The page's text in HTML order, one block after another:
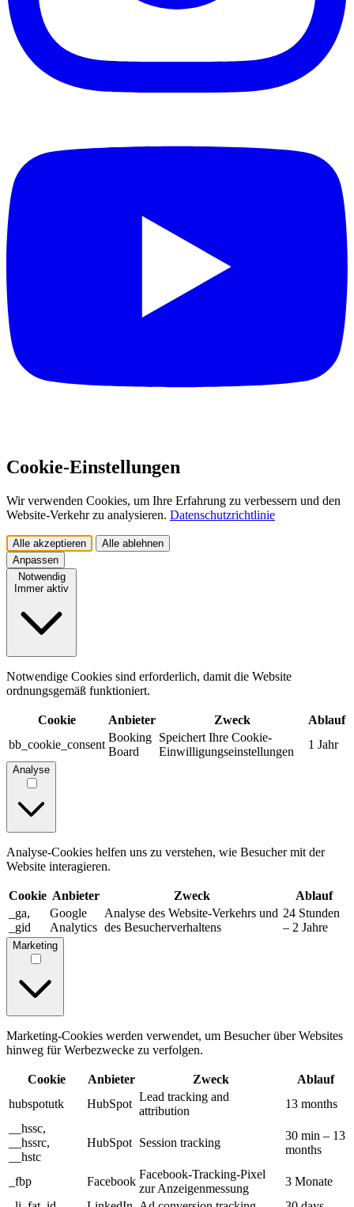
Cookie-Einstellungen
Wir verwenden Cookies, um Ihre Erfahrung zu verbessern und den
Website-Verkehr zu analysieren. Datenschutzrichtlinie
Alle akzeptieren
Alle ablehnen
Anpassen
Notwendig
Immer aktiv
Notwendige Cookies sind erforderlich, damit die Website
ordnungsgemäß funktioniert.
Cookie Anbieter Zweck
Ablauf
bb_cookie_consent
Booking
Board
Speichert Ihre Cookie-
Einwilligungseinstellungen
1 Jahr
Analyse
Analyse-Cookies helfen uns zu verstehen, wie Besucher mit der
Website interagieren.
Cookie Anbieter Zweck
Ablauf
_ga,
_gid
Google
Analytics
Analyse des Website-Verkehrs und
des Besucherverhaltens
24 Stunden
– 2 Jahre
Marketing
Marketing-Cookies werden verwendet, um Besucher über Websites
hinweg für Werbezwecke zu verfolgen.
Cookie Anbieter Zweck
Ablauf
hubspotutk
HubSpot
Lead tracking and
attribution
13 months
__hssc,
__hssrc,
__hstc
HubSpot Session tracking
30 min – 13
months
_fbp Facebook
Facebook-Tracking-Pixel
zur Anzeigenmessung
3 Monate